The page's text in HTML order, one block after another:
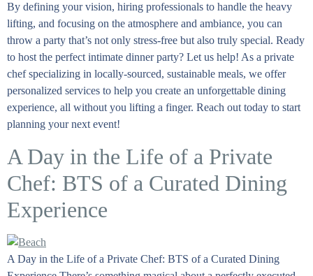
By defining your vision, hiring professionals to handle the heavy
lifting, and focusing on the atmosphere and ambiance, you can
throw a party that’s not only stress-free but also truly special. Ready
to host the perfect intimate dinner party? Let us help! As a private
chef specializing in locally-sourced, sustainable meals, we offer
personalized services to help you create an unforgettable dining
experience, all without you lifting a finger. Reach out today to start
planning your next event!
A Day in the Life of a Private
Chef: BTS of a Curated Dining
Experience
A Day in the Life of a Private Chef: BTS of a Curated Dining